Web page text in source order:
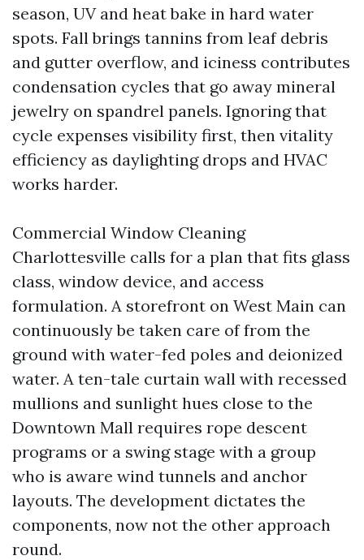
season, UV and heat bake in hard water
spots. Fall brings tannins from leaf debris
and gutter overflow, and iciness contributes
condensation cycles that go away mineral
jewelry on spandrel panels. Ignoring that
cycle expenses visibility first, then vitality
efficiency as daylighting drops and HVAC
works harder.
Commercial Window Cleaning
Charlottesville calls for a plan that fits glass
class, window device, and access
formulation. A storefront on West Main can
continuously be taken care of from the
ground with water-fed poles and deionized
water. A ten-tale curtain wall with recessed
mullions and sunlight hues close to the
Downtown Mall requires rope descent
programs or a swing stage with a group
who is aware wind tunnels and anchor
layouts. The development dictates the
components, now not the other approach
round.